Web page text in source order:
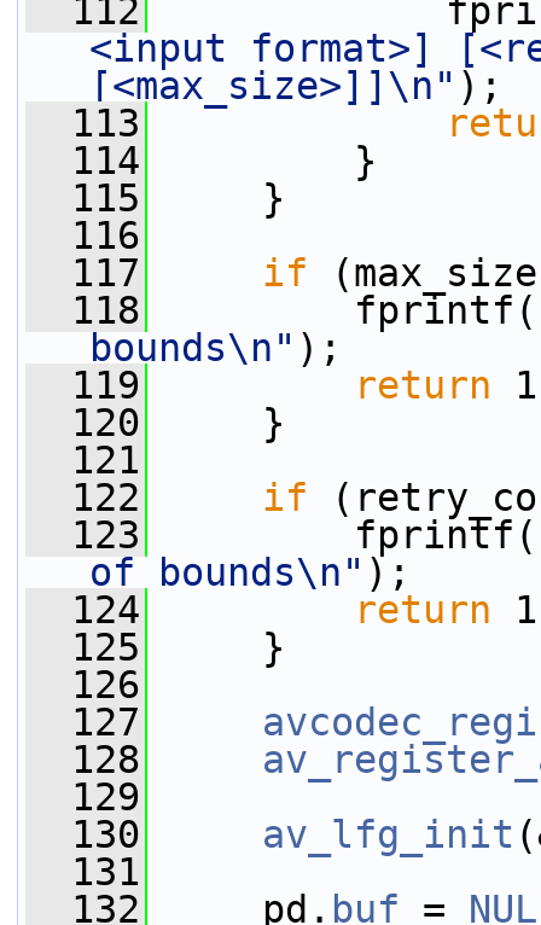
  112
<input format>]
[<max_size>]]\n" );
  113
  114
}
  115
}
  116
  117
if
  118
bounds\n" );
  119
return
  120
}
  121
  122
if
  123
of bounds\n" );
  124
return
  125
}
  126
  127
  128
  129
  130
av_lfg_init
  131
  132
pd. buf =